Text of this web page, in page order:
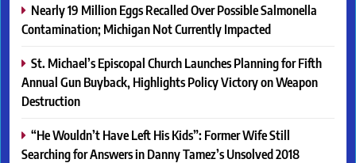
Nearly 19 Million Eggs Recalled Over Possible Salmonella
Contamination; Michigan Not Currently Impacted
St. Michael’s Episcopal Church Launches Planning for Fifth
Annual Gun Buyback, Highlights Policy Victory on Weapon
Destruction
“He Wouldn’t Have Left His Kids”: Former Wife Still
Searching for Answers in Danny Tamez’s Unsolved 2018